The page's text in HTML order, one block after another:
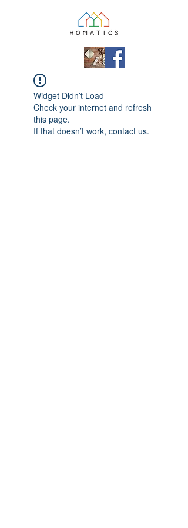
Widget Didn’t Load
Check your internet and refresh
this page.
If that doesn’t work, contact us.